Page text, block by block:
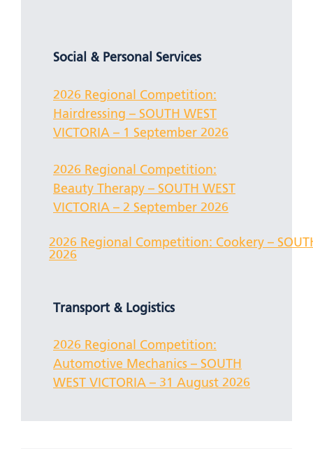
Social & Personal Services
2026 Regional Competition:
Hairdressing – SOUTH WEST
VICTORIA – 1 September 2026
2026 Regional Competition:
Beauty Therapy – SOUTH WEST
VICTORIA – 2 September 2026
2026 Regional Competition: Cookery –
2026
Transport & Logistics
2026 Regional Competition:
Automotive Mechanics – SOUTH
WEST VICTORIA – 31 August 2026